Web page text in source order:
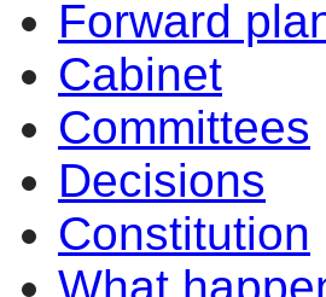
Forward
Cabinet
Committees
Decisions
Constitution